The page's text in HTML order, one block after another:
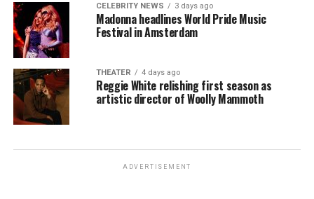
CELEBRITY NEWS 3 days ago
Madonna headlines World Pride Music
Festival in Amsterdam
THEATER 4 days ago
Reggie White relishing first season as
artistic director of Woolly Mammoth
ADVERTISEMENT